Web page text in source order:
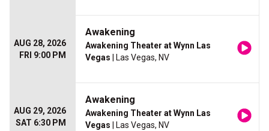
AUG 28, 2026
FRI 9:00 PM
Awakening
Awakening Theater at Wynn Las
Vegas | Las Vegas, NV
AUG 29, 2026
SAT 6:30 PM
Awakening
Awakening Theater at Wynn Las
Vegas | Las Vegas, NV